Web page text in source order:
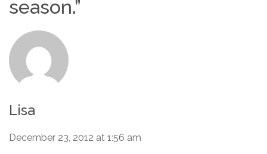
season.”
Lisa
December 23, 2012 at 1:56 am